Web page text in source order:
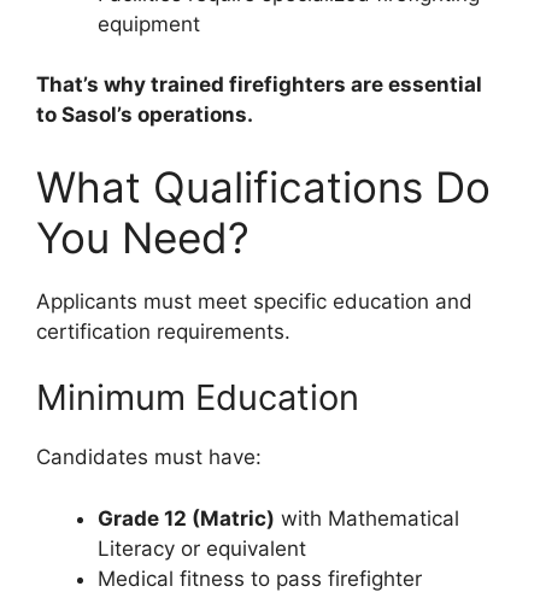
equipment
That’s why trained firefighters are essential
to Sasol’s operations.
What Qualifications Do
You Need?
Applicants must meet specific education and
certification requirements.
Minimum Education
Candidates must have:
Grade 12 (Matric) with Mathematical
Literacy or equivalent
Medical fitness to pass firefighter